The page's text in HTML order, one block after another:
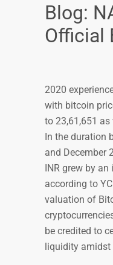
Blog:
Official
2020
with bitcoin
to 23,61,651 as
In the duration
and December
INR grew by an
according to
valuation of
be credited to
liquidity amidst